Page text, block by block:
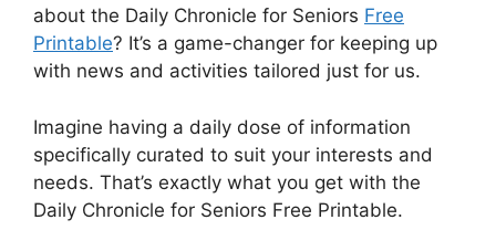
about the Daily Chronicle for Seniors Free
Printable? It’s a game-changer for keeping up
with news and activities tailored just for us.
Imagine having a daily dose of information
specifically curated to suit your interests and
needs. That’s exactly what you get with the
Daily Chronicle for Seniors Free Printable.